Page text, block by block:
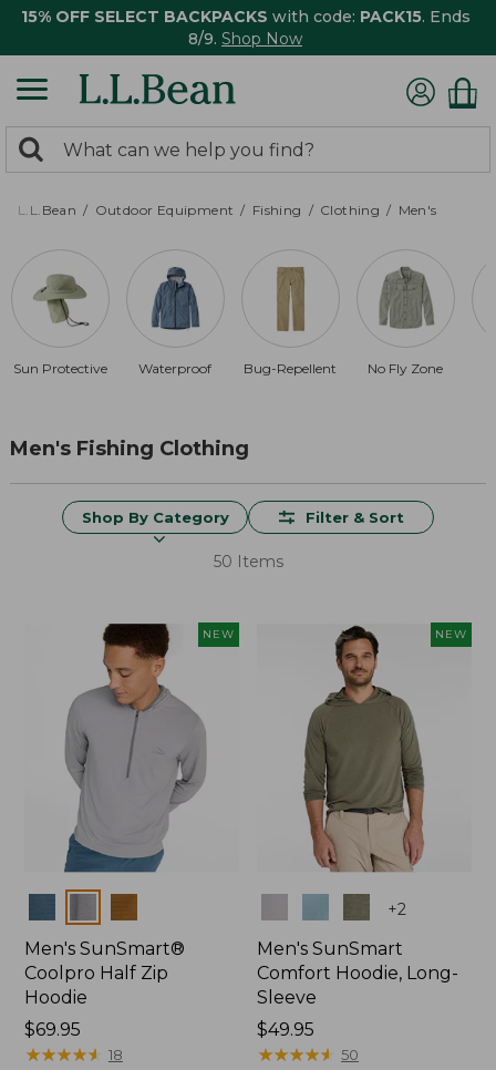
15% OFF SELECT BACKPACKS with code: PACK15. Ends
8/9. Shop Now
search
returned.
Search:
L.L.Bean Outdoor Equipment Fishing Clothing Men's
Sun Protective Waterproof Bug-Repellent
No Fly Zone
Men's Fishing Clothing
Shop By Category Filter & Sort
50 Items
NEW
Men's SunSmart®
Coolpro Half Zip
Hoodie
Price:
$69.95
$69.95
★★★★★
★★★★★ 18
NEW
+2
Men's SunSmart
Comfort Hoodie, Long-
Sleeve
Price:
$49.95
$49.95
★★★★★
★★★★★ 50